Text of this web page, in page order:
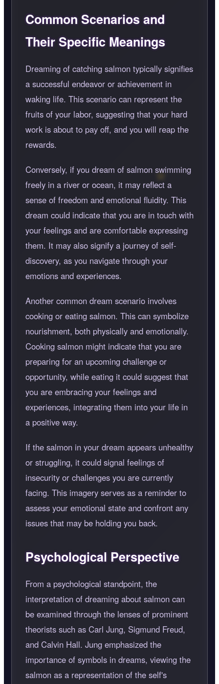
Common Scenarios and
Their Specific Meanings
Dreaming of catching salmon typically signifies
a successful endeavor or achievement in
waking life. This scenario can represent the
fruits of your labor, suggesting that your hard
work is about to pay off, and you will reap the
rewards.
Conversely, if you dream of salmon swimming
freely in a river or ocean, it may reflect a
sense of freedom and emotional fluidity. This
dream could indicate that you are in touch with
your feelings and are comfortable expressing
them. It may also signify a journey of self-
discovery, as you navigate through your
emotions and experiences.
Another common dream scenario involves
cooking or eating salmon. This can symbolize
nourishment, both physically and emotionally.
Cooking salmon might indicate that you are
preparing for an upcoming challenge or
opportunity, while eating it could suggest that
you are embracing your feelings and
experiences, integrating them into your life in
a positive way.
If the salmon in your dream appears unhealthy
or struggling, it could signal feelings of
insecurity or challenges you are currently
facing. This imagery serves as a reminder to
assess your emotional state and confront any
issues that may be holding you back.
Psychological Perspective
From a psychological standpoint, the
interpretation of dreaming about salmon can
be examined through the lenses of prominent
theorists such as Carl Jung, Sigmund Freud,
and Calvin Hall. Jung emphasized the
importance of symbols in dreams, viewing the
salmon as a representation of the self's